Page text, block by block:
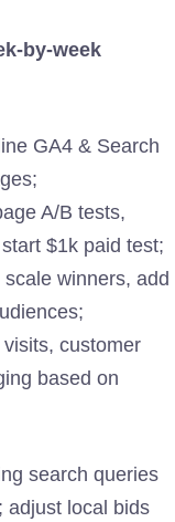
by-week
GA4 & Search
A/B tests,
$1k paid test;
winners, add
customer
based on
search queries
adjust local bids